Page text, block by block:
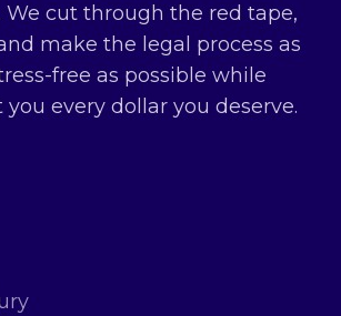
We cut through the red tape,
make the legal process as
free as possible while
every dollar you deserve.